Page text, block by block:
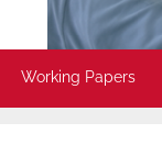
Working Papers